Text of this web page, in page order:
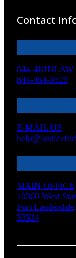
Contact
844-4KIDLAW
844-454-3529
E-MAIL US
MAIN OFFICE
10360 West
Fort
33324